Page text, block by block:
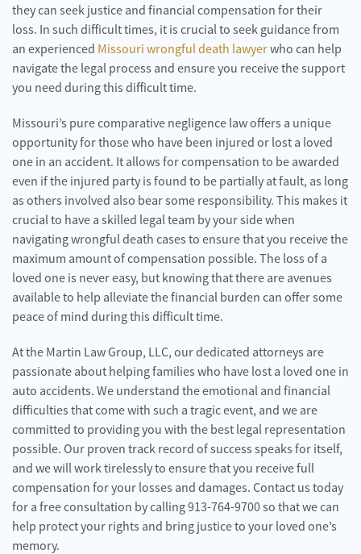
they can seek justice and financial compensation for their
loss. In such difficult times, it is crucial to seek guidance from
an experienced Missouri wrongful death lawyerwho can help
navigate the legal process and ensure you receive the support
you need during this difficult time.
Missouri’s pure comparative negligence law offers a unique
opportunity for those who have been injured or lost a loved
one in an accident. It allows for compensation to be awarded
even if the injured party is found to be partially at fault, as long
as others involved also bear some responsibility. This makes it
crucial to have a skilled legal team by your side when
navigating wrongful death cases to ensure that you receive the
maximum amount of compensation possible. The loss of a
loved one is never easy, but knowing that there are avenues
available to help alleviate the financial burden can offer some
peace of mind during this difficult time.
At the Martin Law Group, LLC, our dedicated attorneys are
passionate about helping families who have lost a loved one in
auto accidents. We understand the emotional and financial
difficulties that come with such a tragic event, and we are
committed to providing you with the best legal representation
possible. Our proven track record of success speaks for itself,
and we will work tirelessly to ensure that you receive full
compensation for your losses and damages. Contact us today
for a free consultation by calling 913-764-9700 so that we can
help protect your rights and bring justice to your loved one’s
memory.